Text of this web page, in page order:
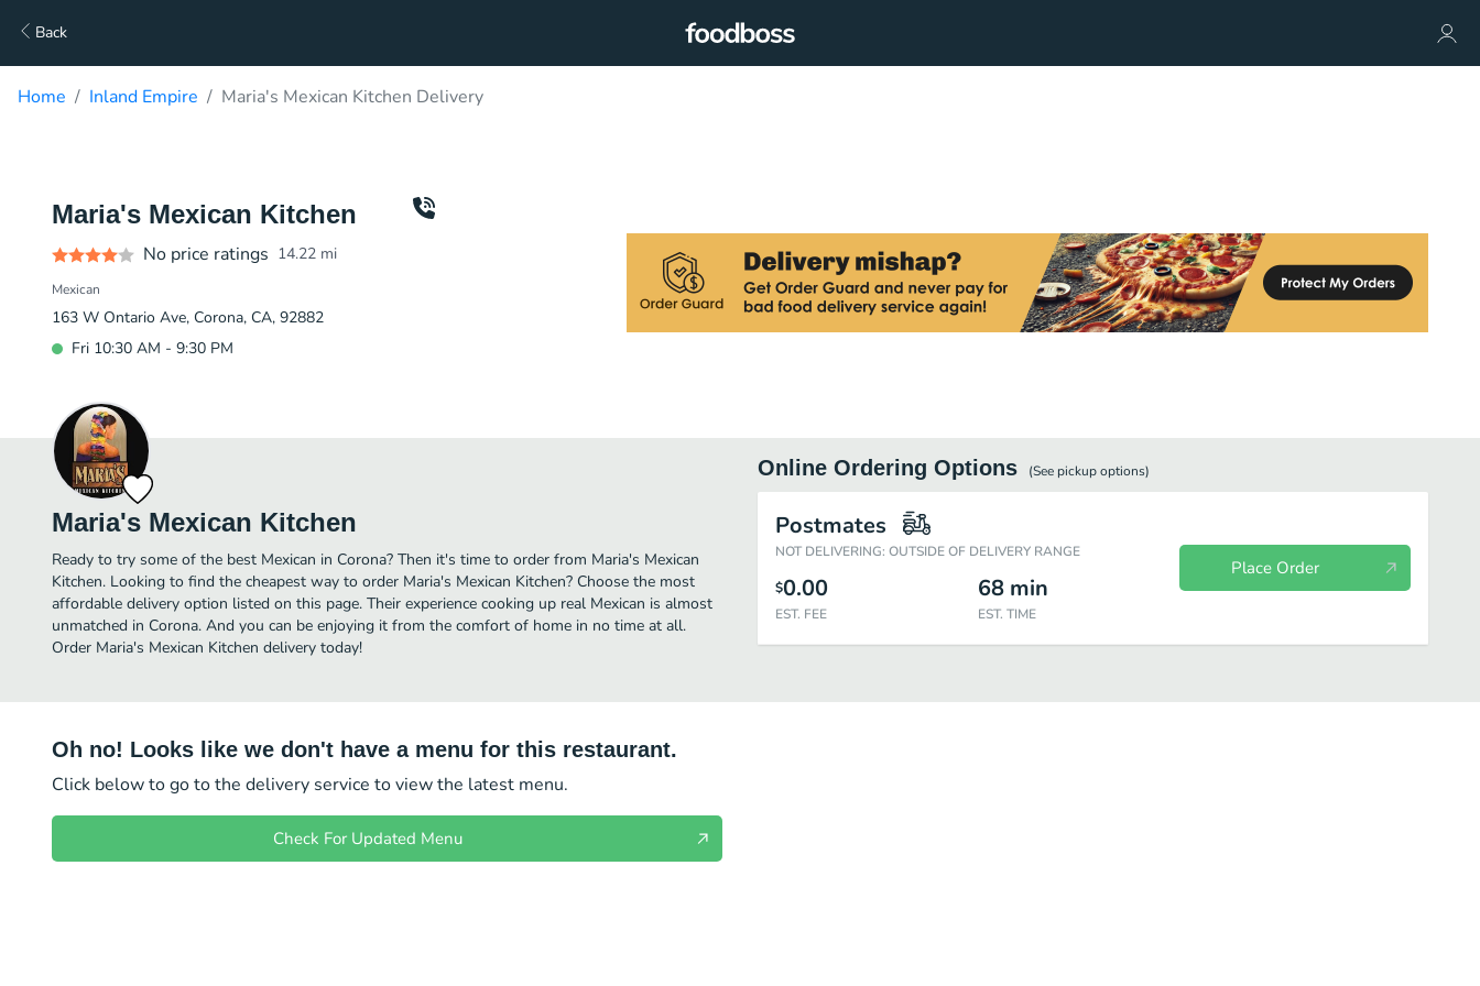
Back
Home Inland Empire Maria's Mexican Kitchen Delivery
Maria's Mexican Kitchen
No price ratings 14.22 mi
Mexican
163 W Ontario Ave, Corona, CA, 92882
Fri 10:30 AM - 9:30 PM
Maria's Mexican Kitchen
Ready to try some of the best Mexican in Corona? Then it's time to order from Maria's Mexican
Kitchen. Looking to find the cheapest way to order Maria's Mexican Kitchen? Choose the most
affordable delivery option listed on this page. Their experience cooking up real Mexican is almost
unmatched in Corona. And you can be enjoying it from the comfort of home in no time at all.
Order Maria's Mexican Kitchen delivery today!
Online Ordering Options (See pickupoptions)
Postmates
NOT DELIVERING: OUTSIDE OF DELIVERY RANGE
$0.00
EST. FEE
68 min
EST. TIME
Place Order
Oh no! Looks like we don't have a menu for this restaurant.
Click below to go to the delivery service to view the latest menu.
Check For Updated Menu